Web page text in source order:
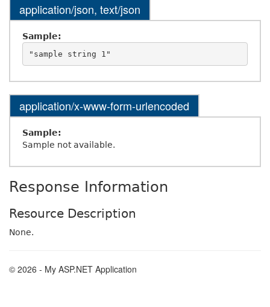
application/json, text/json
Sample:
application/x-www-form-urlencoded
Sample:
Sample not available.
Response Information
Resource Description
None.
© 2026 - My ASP.NET Application